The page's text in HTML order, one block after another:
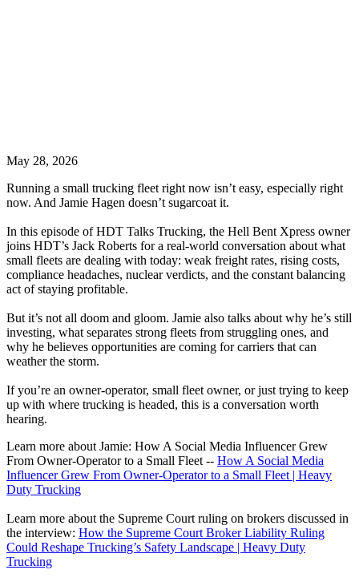
May 28, 2026
Running a small trucking fleet right now isn’t easy, especially right
now. And Jamie Hagen doesn’t sugarcoat it.
In this episode of HDT Talks Trucking, the Hell Bent Xpress owner
joins HDT’s Jack Roberts for a real-world conversation about what
small fleets are dealing with today: weak freight rates, rising costs,
compliance headaches, nuclear verdicts, and the constant balancing
act of staying profitable.
But it’s not all doom and gloom. Jamie also talks about why he’s still
investing, what separates strong fleets from struggling ones, and
why he believes opportunities are coming for carriers that can
weather the storm.
If you’re an owner-operator, small fleet owner, or just trying to keep
up with where trucking is headed, this is a conversation worth
hearing.
Learn more about Jamie: How A Social Media Influencer Grew
From Owner-Operator to a Small Fleet -- How A Social Media
Influencer Grew From Owner-Operator to a Small Fleet | Heavy
Duty Trucking
Learn more about the Supreme Court ruling on brokers discussed in
the interview: How the Supreme Court Broker Liability Ruling
Could Reshape Trucking’s Safety Landscape | Heavy Duty
Trucking